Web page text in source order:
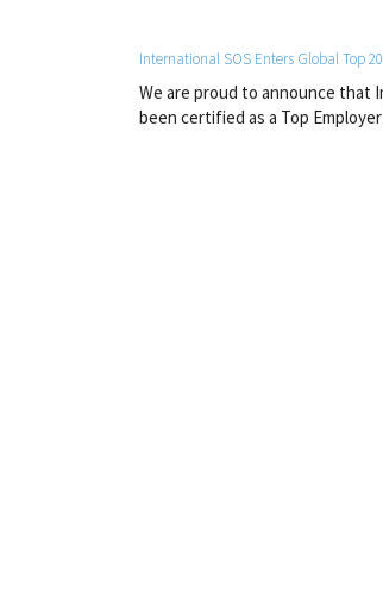
International SOS Enters Global Top
We are proud to announce that
been certified as a Top